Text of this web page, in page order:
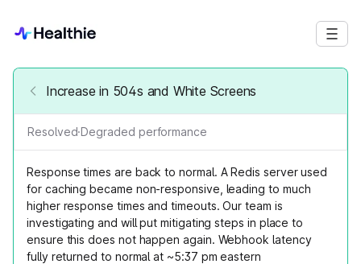
Increase in 504s and White Screens
Resolved·Degraded performance
Response times are back to normal. A Redis server used
for caching became non-responsive, leading to much
higher response times and timeouts. Our team is
investigating and will put mitigating steps in place to
ensure this does not happen again. Webhook latency
fully returned to normal at ~5:37 pm eastern